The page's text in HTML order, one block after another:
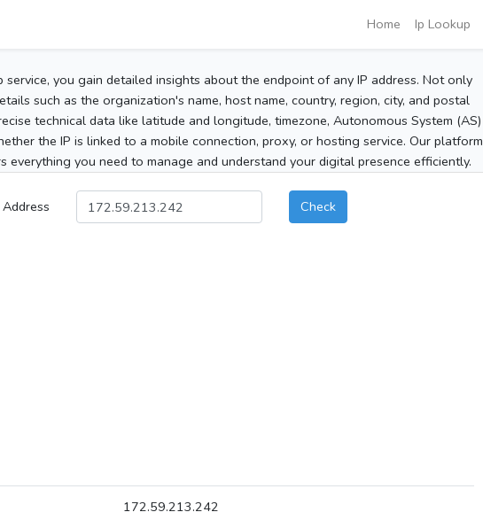
Home Ip Lookup
you gain detailed insights about the endpoint of any IP address. Not only
such as the organization's name, host name, country, region, city, and postal
technical data like latitude and longitude, timezone, Autonomous System (AS)
the IP is linked to a mobile connection, proxy, or hosting service. Our platform
everything you need to manage and understand your digital presence efficiently.
Address Check
172.59.213.242